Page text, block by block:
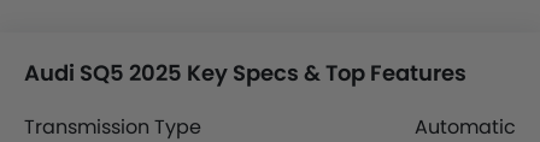
Audi SQ5 2025 Key Specs & Top Features
Transmission Type
Automatic